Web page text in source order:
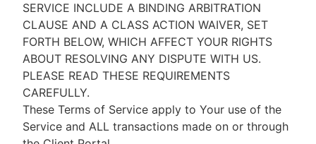
SERVICE INCLUDE A BINDING ARBITRATION
CLAUSE AND A CLASS ACTION WAIVER, SET
FORTH BELOW, WHICH AFFECT YOUR RIGHTS
ABOUT RESOLVING ANY DISPUTE WITH US.
PLEASE READ THESE REQUIREMENTS
CAREFULLY.
These Terms of Service apply to Your use of the
Service and ALL transactions made on or through